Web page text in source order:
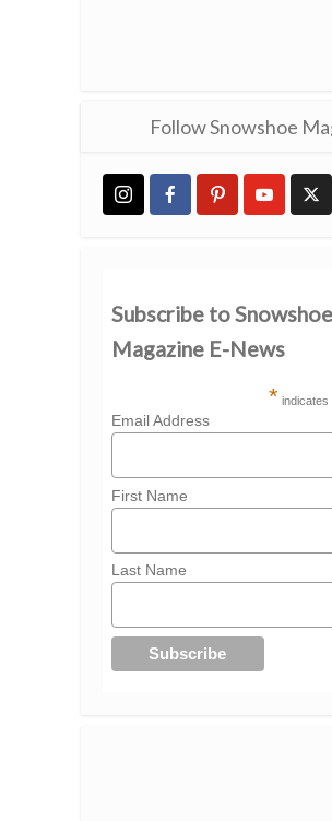
Follow Snowshoe
Subscribe to Snowshoe
Magazine E-News
* indicates
Email Address
First Name
Last Name